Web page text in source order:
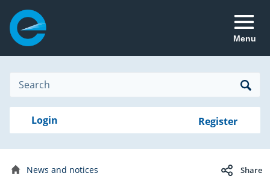
Menu
Search
Search
with
Login Register
your
newsletter
News and notices Share